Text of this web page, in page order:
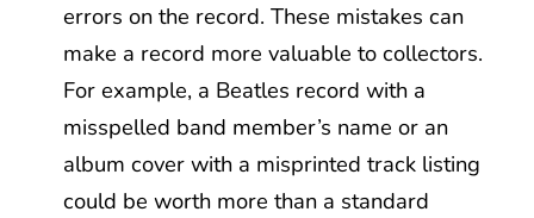
errors on the record. These mistakes can
make a record more valuable to collectors.
For example, a Beatles record with a
misspelled band member’s name or an
album cover with a misprinted track listing
could be worth more than a standard